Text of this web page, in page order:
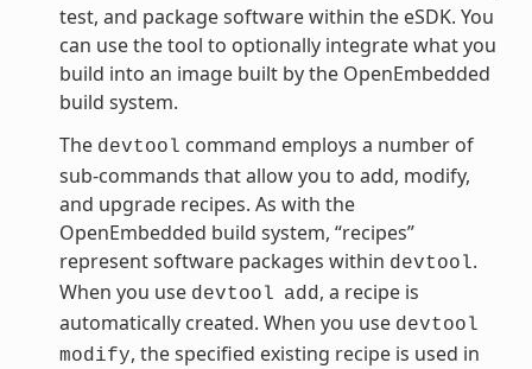
test, and package software within the eSDK. You
can use the tool to optionally integrate what you
build into an image built by the OpenEmbedded
build system.
The devtool command employs a number of
sub-commands that allow you to add, modify,
and upgrade recipes. As with the
OpenEmbedded build system, “recipes”
represent software packages within devtool.
When you use devtool add , a recipe is
automatically created. When you use devtool
modify, the specified existing recipe is used in